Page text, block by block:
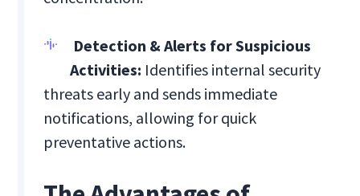
Detection & Alerts for Suspicious
Activities: Identifies internal security
threats early and sends immediate
notifications, allowing for quick
preventative actions.